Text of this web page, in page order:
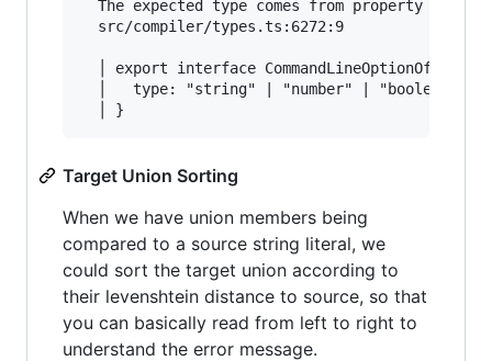
The expected type comes from property
  src/compiler/types.ts:6272:9
│ export interface
  │   type: "string" | "number" | "boolean";
Target Union Sorting
When we have union members being
compared to a source string literal, we
could sort the target union according to
their levenshtein distance to source, so that
you can basically read from left to right to
understand the error message.